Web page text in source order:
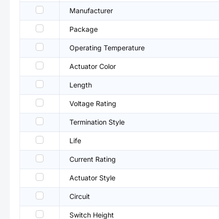
Manufacturer
Package
Operating Temperature
Actuator Color
Length
Voltage Rating
Termination Style
Life
Current Rating
Actuator Style
Circuit
Switch Height